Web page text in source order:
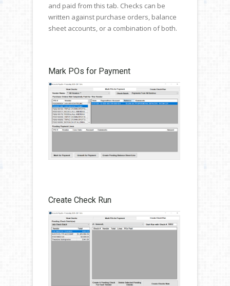
and paid from this tab. Checks can be
written against purchase orders, balance
sheet accounts, or a combination of both.
Mark POs for Payment
Create Check Run